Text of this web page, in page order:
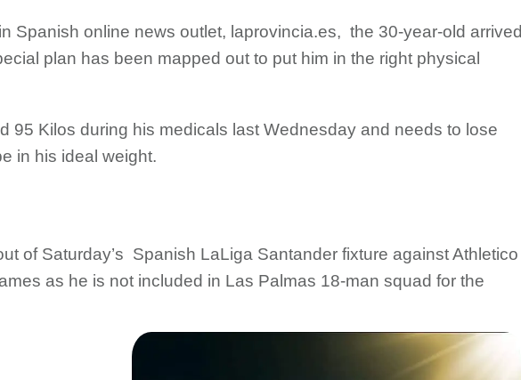
Spanish online news outlet, laprovincia.es, the 30-year-old arrived
plan has been mapped out to put him in the right physical
95 Kilos during his medicals last Wednesday and needs to lose
in his ideal weight.
of Saturday’s Spanish LaLiga Santander fixture against Athletico
as he is not included in Las Palmas 18-man squad for the